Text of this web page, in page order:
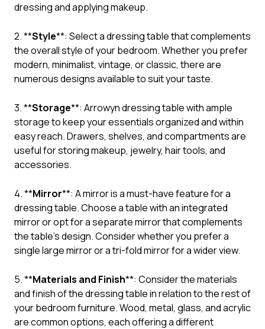
dressing and applying makeup.
2. **Style**: Select a dressing table that complements
the overall style of your bedroom. Whether you prefer
modern, minimalist, vintage, or classic, there are
numerous designs available to suit your taste.
3. **Storage**: Arrowyn dressing table with ample
storage to keep your essentials organized and within
easy reach. Drawers, shelves, and compartments are
useful for storing makeup, jewelry, hair tools, and
accessories.
4. **Mirror**: A mirror is a must-have feature for a
dressing table. Choose a table with an integrated
mirror or opt for a separate mirror that complements
the table’s design. Consider whether you prefer a
single large mirror or a tri-fold mirror for a wider view.
5. **Materials and Finish**: Consider the materials
and finish of the dressing table in relation to the rest of
your bedroom furniture. Wood, metal, glass, and acrylic
are common options, each offering a different